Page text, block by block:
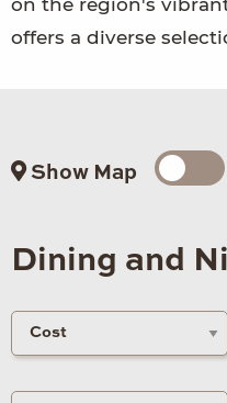
on the region's
offers a diverse
Show Map
Dining and